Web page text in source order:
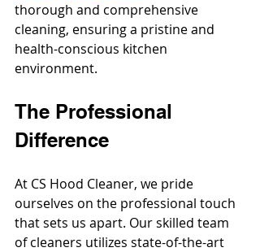
thorough and comprehensive
cleaning, ensuring a pristine and
health-conscious kitchen
environment.
The Professional
Difference
At CS Hood Cleaner, we pride
ourselves on the professional touch
that sets us apart. Our skilled team
of cleaners utilizes state-of-the-art